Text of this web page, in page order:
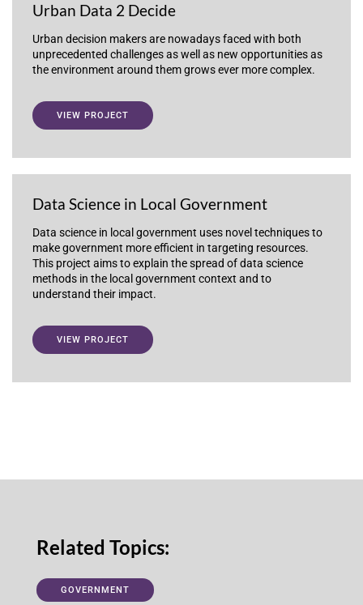
Urban Data 2 Decide
Urban decision makers are nowadays faced with both
unprecedented challenges as well as new opportunities as
the environment around them grows ever more complex.
VIEW PROJECT
Data Science in Local Government
Data science in local government uses novel techniques to
make government more efficient in targeting resources.
This project aims to explain the spread of data science
methods in the local government context and to
understand their impact.
VIEW PROJECT
Related Topics:
GOVERNMENT